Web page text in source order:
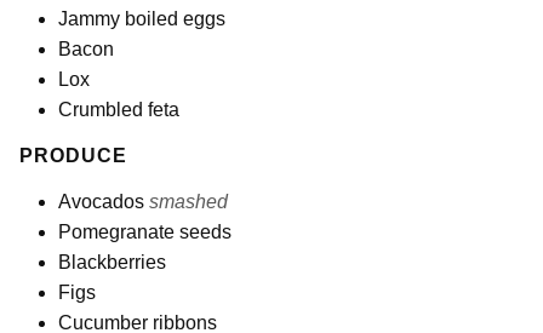
Jammy boiled eggs
Bacon
Lox
Crumbled feta
PRODUCE
Avocados smashed
Pomegranate seeds
Blackberries
Figs
Cucumber ribbons